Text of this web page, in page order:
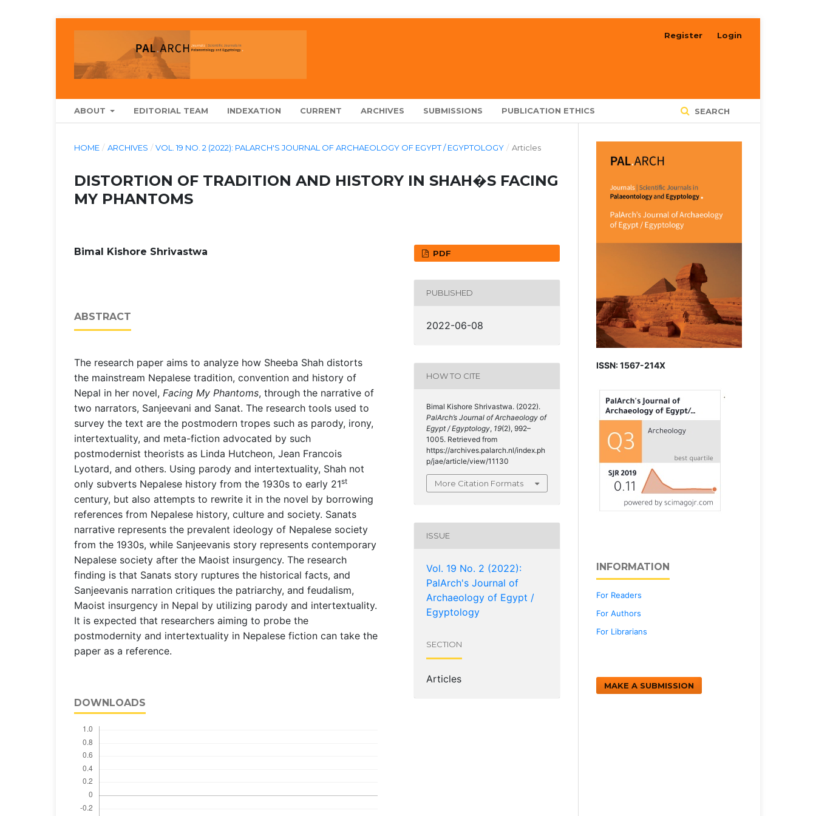
ABOUT EDITORIAL TEAM INDEXATION CURRENT ARCHIVES SUBMISSIONS PUBLICATION ETHICS SEARCH
Register Login
HOME / ARCHIVES / VOL. 19 NO. 2 (2022): PALARCH'S JOURNAL OF ARCHAEOLOGY OF EGYPT / EGYPTOLOGY / Articles
DISTORTION OF TRADITION AND HISTORY IN SHAH�S FACING
MY PHANTOMS
Bimal Kishore Shrivastwa
ABSTRACT
The research paper aims to analyze how Sheeba Shah distorts
the mainstream Nepalese tradition, convention and history of
Nepal in her novel, Facing My Phantoms, through the narrative of
two narrators, Sanjeevani and Sanat. The research tools used to
survey the text are the postmodern tropes such as parody, irony,
intertextuality, and meta-fiction advocated by such
postmodernist theorists as Linda Hutcheon, Jean Francois
Lyotard, and others. Using parody and intertextuality, Shah not
only subverts Nepalese history from the 1930s to early 21st
century, but also attempts to rewrite it in the novel by borrowing
references from Nepalese history, culture and society. Sanats
narrative represents the prevalent ideology of Nepalese society
from the 1930s, while Sanjeevanis story represents contemporary
Nepalese society after the Maoist insurgency. The research
finding is that Sanats story ruptures the historical facts, and
Sanjeevanis narration critiques the patriarchy, and feudalism,
Maoist insurgency in Nepal by utilizing parody and intertextuality.
It is expected that researchers aiming to probe the
postmodernity and intertextuality in Nepalese fiction can take the
paper as a reference.
DOWNLOADS
PDF
PUBLISHED
2022-06-08
HOW TO CITE
Bimal Kishore Shrivastwa. (2022).
PalArch’s Journal of Archaeology of
Egypt / Egyptology, 19(2), 992–
1005. Retrieved from
https://archives.palarch.nl/index.ph
p/jae/article/view/11130
More Citation Formats
ISSUE
Vol. 19 No. 2 (2022):
PalArch's Journal of
Archaeology of Egypt /
Egyptology
SECTION
Articles
ISSN: 1567-214X
INFORMATION
For Readers
For Authors
For Librarians
MAKE A SUBMISSION